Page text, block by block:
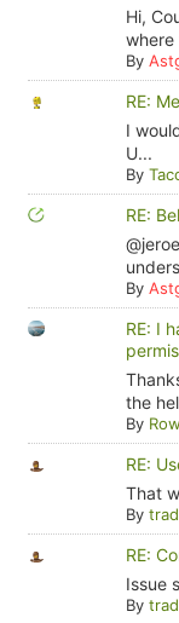
Hi,
where
By
RE:
I
U...
By
RE:
By
RE: I
the
By
RE:
That
By
RE:
Issue
By